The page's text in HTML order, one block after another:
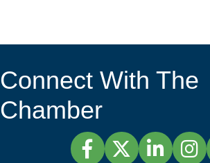
Connect With The
Chamber
FacebookTwitterLinkedIn